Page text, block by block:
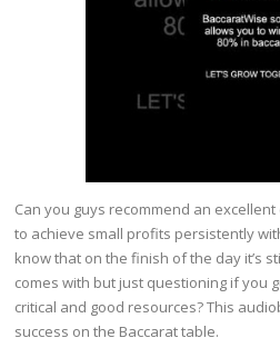
Can you guys recommend an
to achieve small profits persistently
know that on the finish of the day it’s
comes with but just questioning if you
critical and good resources? This
success on the Baccarat table.